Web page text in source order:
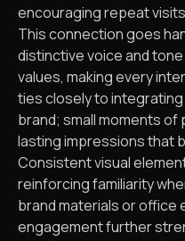
encouraging repeat
This connection goes
distinctive voice and
values, making every
ties closely to
brand; small moments
lasting impressions that
Consistent visual
reinforcing familiarity
brand materials or office
engagement further